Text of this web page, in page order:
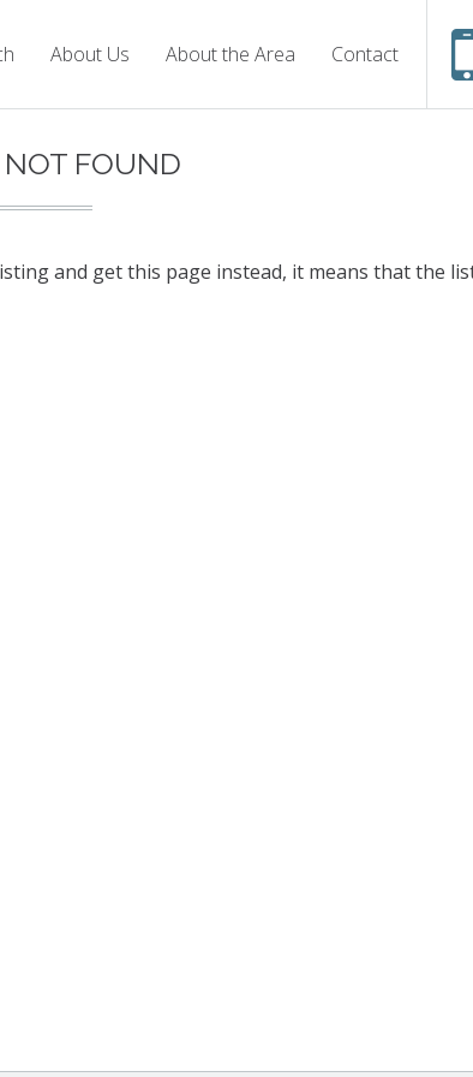
About Us About the Area Contact
FOUND
and get this page instead, it means that the